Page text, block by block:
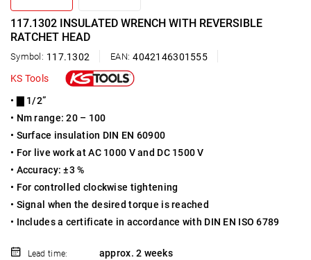
117.1302 INSULATED WRENCH WITH REVERSIBLE
RATCHET HEAD
Symbol: 117.1302 EAN: 4042146301555
KS Tools
• ▇ 1/2”
• Nm range: 20 – 100
• Surface insulation DIN EN 60900
• For live work at AC 1000 V and DC 1500 V
• Accuracy: ±3 %
• For controlled clockwise tightening
• Signal when the desired torque is reached
• Includes a certificate in accordance with DIN EN ISO 6789
Lead time: approx. 2 weeks